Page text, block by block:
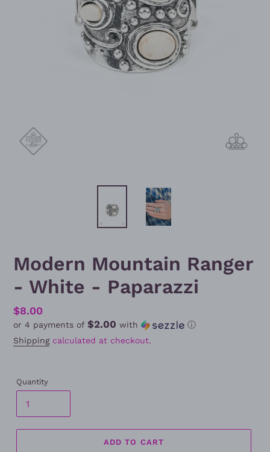
Modern Mountain Ranger
- White - Paparazzi
Regular
price
$8.00
or 4 payments of $2.00 with
ⓘ
Shippingcalculated at checkout.
Quantity
ADD TO CART